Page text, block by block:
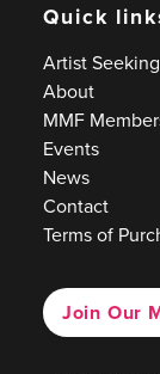
Quick
Artist
About
MMF
Events
News
Contact
Terms of
Join Our